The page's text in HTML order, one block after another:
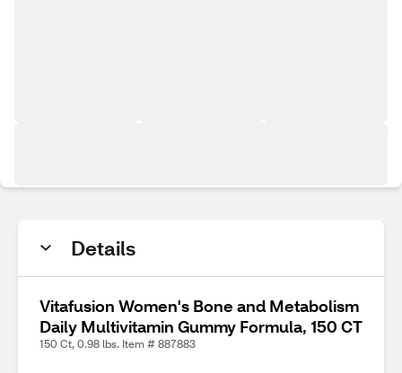
Details
Vitafusion Women's Bone and Metabolism
Daily Multivitamin Gummy Formula, 150 CT
150 Ct, 0.98 lbs. Item # 887883